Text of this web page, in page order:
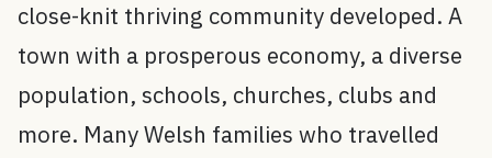
close-knit thriving community developed. A
town with a prosperous economy, a diverse
population, schools, churches, clubs and
more. Many Welsh families who travelled